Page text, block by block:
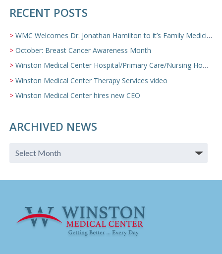
RECENT POSTS
WMC Welcomes Dr. Jonathan Hamilton to it’s Family Medicine Team
October: Breast Cancer Awareness Month
Winston Medical Center Hospital/Primary Care/Nursing Home Video
Winston Medical Center Therapy Services video
Winston Medical Center hires new CEO
ARCHIVED NEWS